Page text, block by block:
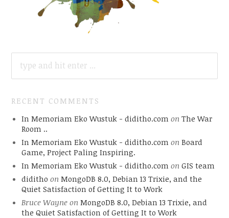
FOR:
RECENT COMMENTS
In Memoriam Eko Wustuk - diditho.com on The War
Room ..
In Memoriam Eko Wustuk - diditho.com on Board
Game, Project Paling Inspiring.
In Memoriam Eko Wustuk - diditho.com on GIS team
diditho on MongoDB 8.0, Debian 13 Trixie, and the
Quiet Satisfaction of Getting It to Work
Bruce Wayneon MongoDB 8.0, Debian 13 Trixie, and
the Quiet Satisfaction of Getting It to Work